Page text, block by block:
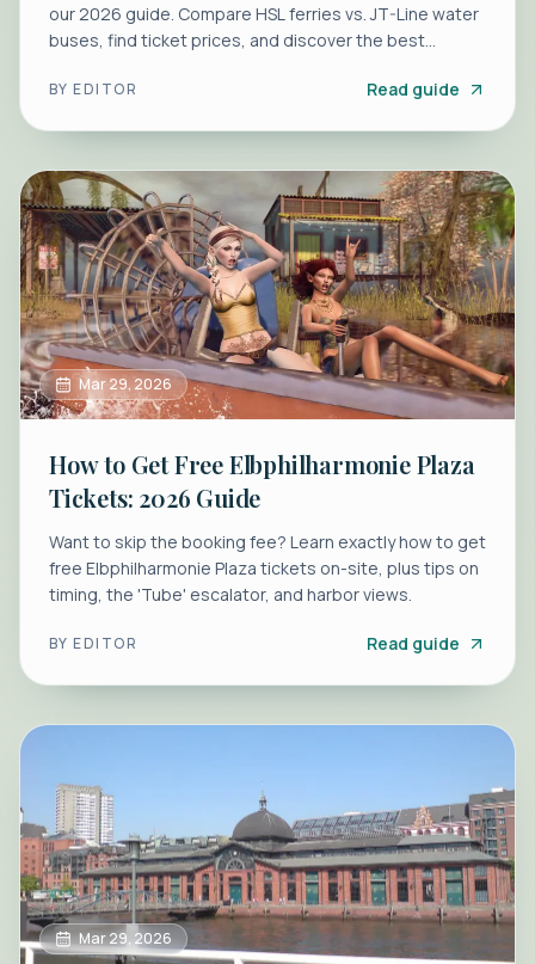
our 2026 guide. Compare HSL ferries vs. JT-Line water
buses, find ticket prices, and discover the best
BYEDITOR Read guide
Mar 29, 2026
How to Get Free Elbphilharmonie Plaza
Tickets: 2026 Guide
Want to skip the booking fee? Learn exactly how to get
free Elbphilharmonie Plaza tickets on-site, plus tips on
timing, the 'Tube' escalator, and harbor views.
BYEDITOR Read guide
Mar 29, 2026